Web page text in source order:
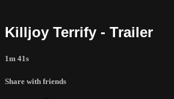
Killjoy Terrify - Trailer
1m 41s
Share with friends